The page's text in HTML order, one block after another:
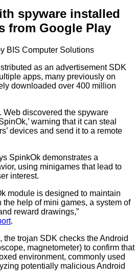
spyware installed
from Google Play
BIS Computer Solutions
as an advertisement SDK
apps, many previously on
downloaded over 400 million
Web discovered the spyware
warning that it can steal
devices and send it to a remote
SpinkOk demonstrates a
using minigames that lead to
interest.
module is designed to maintain
the help of mini games, a system of
reward drawings,”
.
the trojan SDK checks the Android
magnetometer) to confirm that
environment, commonly used
potentially malicious Android